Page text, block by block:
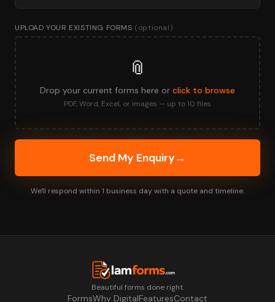
UPLOAD YOUR EXISTING FORMS (optional)
📎
Drop your current forms here or click to browse
PDF, Word, Excel, or images — up to 10 files
Send My Enquiry→
We'll respond within 1 business day with a quote and timeline.
Beautiful forms done right.
FormsWhy DigitalFeaturesContact